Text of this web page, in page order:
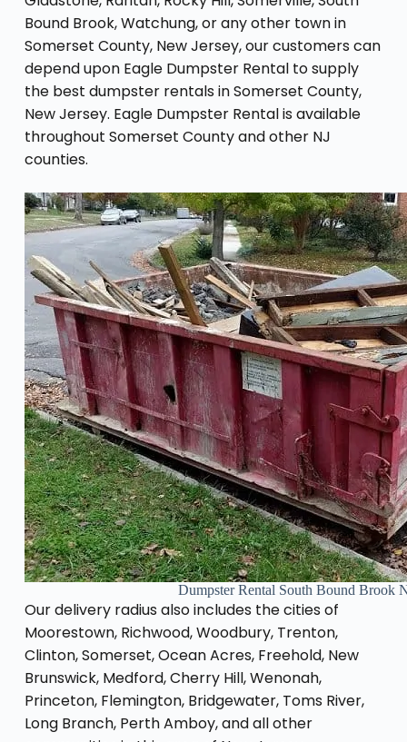
Bound Brook, Watchung, or any other town in
Somerset County, New Jersey, our customers can
depend upon Eagle Dumpster Rental to supply
the best dumpster rentals in Somerset County,
New Jersey. Eagle Dumpster Rental is available
throughout Somerset County and other NJ
counties.
Dumpster Rental South Bound Brook
Our delivery radius also includes the cities of
Moorestown, Richwood, Woodbury, Trenton,
Clinton, Somerset, Ocean Acres, Freehold, New
Brunswick, Medford, Cherry Hill, Wenonah,
Princeton, Flemington, Bridgewater, Toms River,
Long Branch, Perth Amboy, and all other